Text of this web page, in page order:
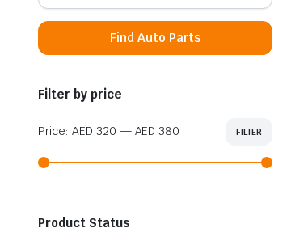
Find Auto Parts
Filter by price
FILTER
Price: AED 320 — AED 380
Product Status